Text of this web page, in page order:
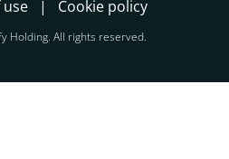
Cookie policy
Holding. All rights reserved.